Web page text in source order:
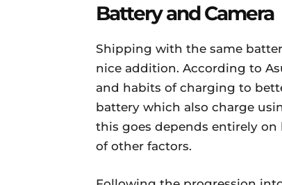
Battery and Camera
Shipping with the same
nice addition. According to
and habits of charging to
battery which also charge
this goes depends entirely
of other factors.